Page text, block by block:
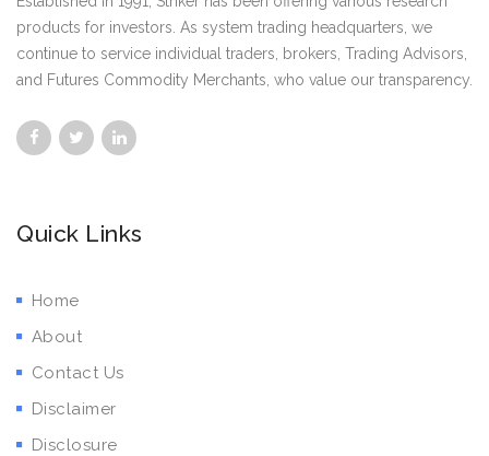
products for investors. As system trading headquarters, we
continue to service individual traders, brokers, Trading Advisors,
and Futures Commodity Merchants, who value our transparency.
Quick Links
Home
About
Contact Us
Disclaimer
Disclosure